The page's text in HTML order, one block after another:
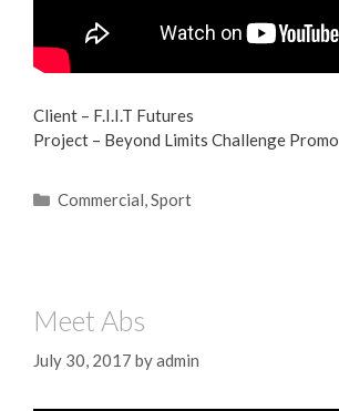
Client – F.I.I.T Futures
Project – Beyond Limits Challenge Promo
Commercial,Sport
Meet Abs
July 30, 2017 byadmin